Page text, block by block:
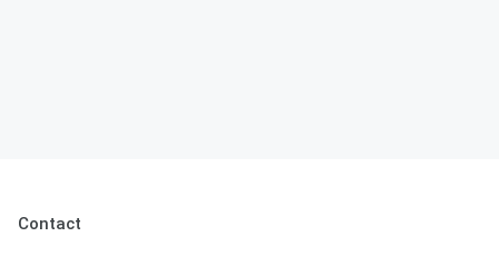
Contact